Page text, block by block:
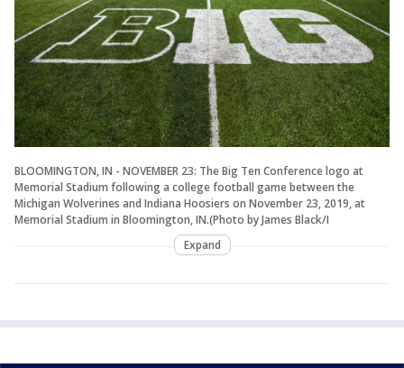
BLOOMINGTON, IN - NOVEMBER 23: The Big Ten Conference logo at
Memorial Stadium following a college football game between the
Michigan Wolverines and Indiana Hoosiers on November 23, 2019, at
Memorial Stadium in Bloomington, IN.(Photo by James Black/I
Expand